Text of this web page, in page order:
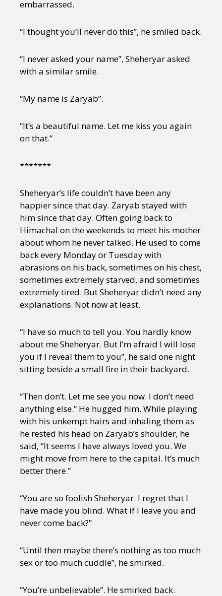
Sexuality Identities
Activism Intersectionality Trans
or visit our digital archive
embarrassed.
“I thought you’ll never do this”, he smiled back.
“I never asked your name”, Sheheryar asked
with a similar smile.
“My name is Zaryab”.
“It’s a beautiful name. Let me kiss you again
on that.”
*******
Sheheryar’s life couldn’t have been any
happier since that day. Zaryab stayed with
him since that day. Often going back to
Himachal on the weekends to meet his mother
about whom he never talked. He used to come
back every Monday or Tuesday with
abrasions on his back, sometimes on his chest,
sometimes extremely starved, and sometimes
extremely tired. But Sheheryar didn’t need any
explanations. Not now at least.
“I have so much to tell you. You hardly know
about me Sheheryar. But I’m afraid I will lose
you if I reveal them to you”, he said one night
sitting beside a small fire in their backyard.
“Then don’t. Let me see you now. I don’t need
anything else.” He hugged him. While playing
with his unkempt hairs and inhaling them as
he rested his head on Zaryab’s shoulder, he
said, “It seems I have always loved you. We
might move from here to the capital. It’s much
better there.”
“You are so foolish Sheheryar. I regret that I
have made you blind. What if I leave you and
never come back?”
“Until then maybe there’s nothing as too much
sex or too much cuddle”, he smirked.
“You’re unbelievable”. He smirked back.